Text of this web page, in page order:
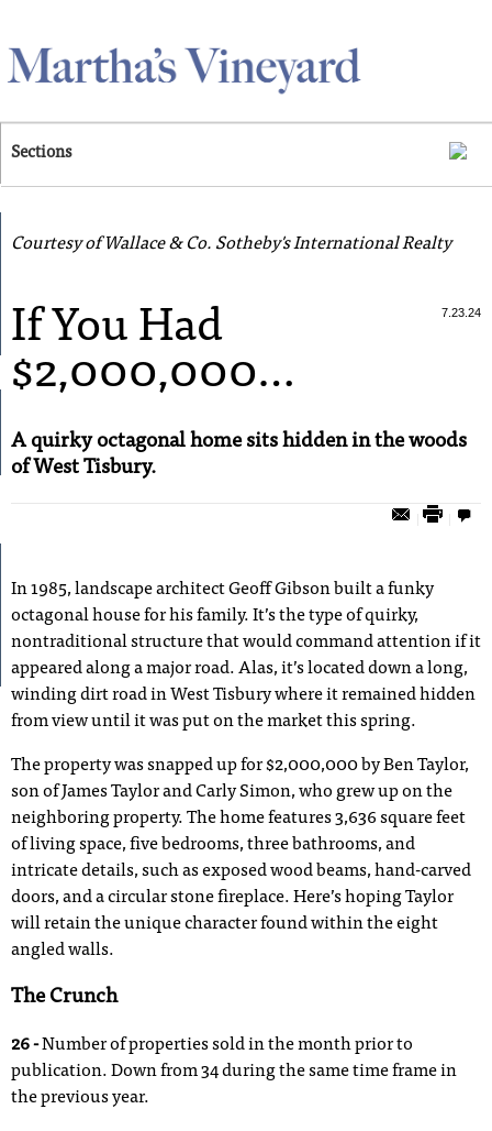
Sections
Courtesy of Wallace & Co. Sotheby's International Realty
7.23.24
If You Had
$2,000,000…
A quirky octagonal home sits hidden in the woods
of West Tisbury.
In 1985, landscape architect Geoff Gibson built a funky
octagonal house for his family. It’s the type of quirky,
nontraditional structure that would command attention if it
appeared along a major road. Alas, it’s located down a long,
winding dirt road in West Tisbury where it remained hidden
from view until it was put on the market this spring.
The property was snapped up for $2,000,000 by Ben Taylor,
son of James Taylor and Carly Simon, who grew up on the
neighboring property. The home features 3,636 square feet
of living space, five bedrooms, three bathrooms, and
intricate details, such as exposed wood beams, hand-carved
doors, and a circular stone fireplace. Here’s hoping Taylor
will retain the unique character found within the eight
angled walls.
The Crunch
26 -Number of properties sold in the month prior to
publication. Down from 34 during the same time frame in
the previous year.